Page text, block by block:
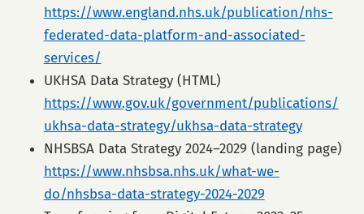
https://www.england.nhs.uk/publication/nhs-
federated-data-platform-and-associated-
services/
UKHSA Data Strategy (HTML)
https://www.gov.uk/government/publications/
ukhsa-data-strategy/ukhsa-data-strategy
NHSBSA Data Strategy 2024–2029 (landing page)
https://www.nhsbsa.nhs.uk/what-we-
do/nhsbsa-data-strategy-2024-2029